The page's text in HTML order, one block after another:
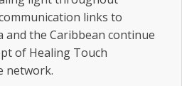
links to
and the Caribbean continue
of Healing Touch
network.